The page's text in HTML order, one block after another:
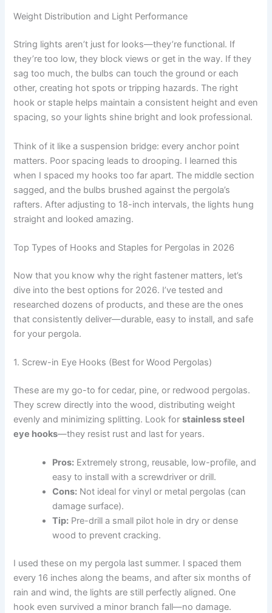
Weight Distribution and Light Performance
String lights aren’t just for looks—they’re functional. If
they’re too low, they block views or get in the way. If they
sag too much, the bulbs can touch the ground or each
other, creating hot spots or tripping hazards. The right
hook or staple helps maintain a consistent height and even
spacing, so your lights shine bright and look professional.
Think of it like a suspension bridge: every anchor point
matters. Poor spacing leads to drooping. I learned this
when I spaced my hooks too far apart. The middle section
sagged, and the bulbs brushed against the pergola’s
rafters. After adjusting to 18-inch intervals, the lights hung
straight and looked amazing.
Top Types of Hooks and Staples for Pergolas in 2026
Now that you know why the right fastener matters, let’s
dive into the best options for 2026. I’ve tested and
researched dozens of products, and these are the ones
that consistently deliver—durable, easy to install, and safe
for your pergola.
1. Screw-in Eye Hooks (Best for Wood Pergolas)
These are my go-to for cedar, pine, or redwood pergolas.
They screw directly into the wood, distributing weight
evenly and minimizing splitting. Look forstainless steel
eye hooks—they resist rust and last for years.
Pros: Extremely strong, reusable, low-profile, and
easy to install with a screwdriver or drill.
Cons: Not ideal for vinyl or metal pergolas (can
damage surface).
Tip: Pre-drill a small pilot hole in dry or dense
wood to prevent cracking.
I used these on my pergola last summer. I spaced them
every 16 inches along the beams, and after six months of
rain and wind, the lights are still perfectly aligned. One
hook even survived a minor branch fall—no damage.